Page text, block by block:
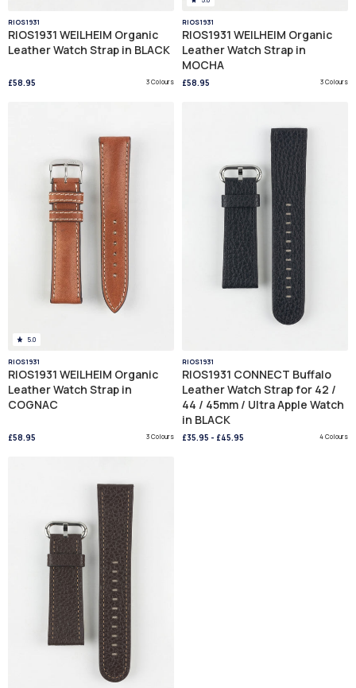
RIOS1931
RIOS1931 WEILHEIM Organic
Leather Watch Strap in BLACK
£58.95 3 Colours
RIOS1931
RIOS1931 WEILHEIM Organic
Leather Watch Strap in
MOCHA
£58.95 3 Colours
5.0
RIOS1931
RIOS1931 WEILHEIM Organic
Leather Watch Strap in
COGNAC
£58.95 3 Colours
RIOS1931
RIOS1931 CONNECT Buffalo
Leather Watch Strap for 42 /
44 / 45mm / Ultra Apple Watch
in BLACK
£35.95 - £45.95 4 Colours